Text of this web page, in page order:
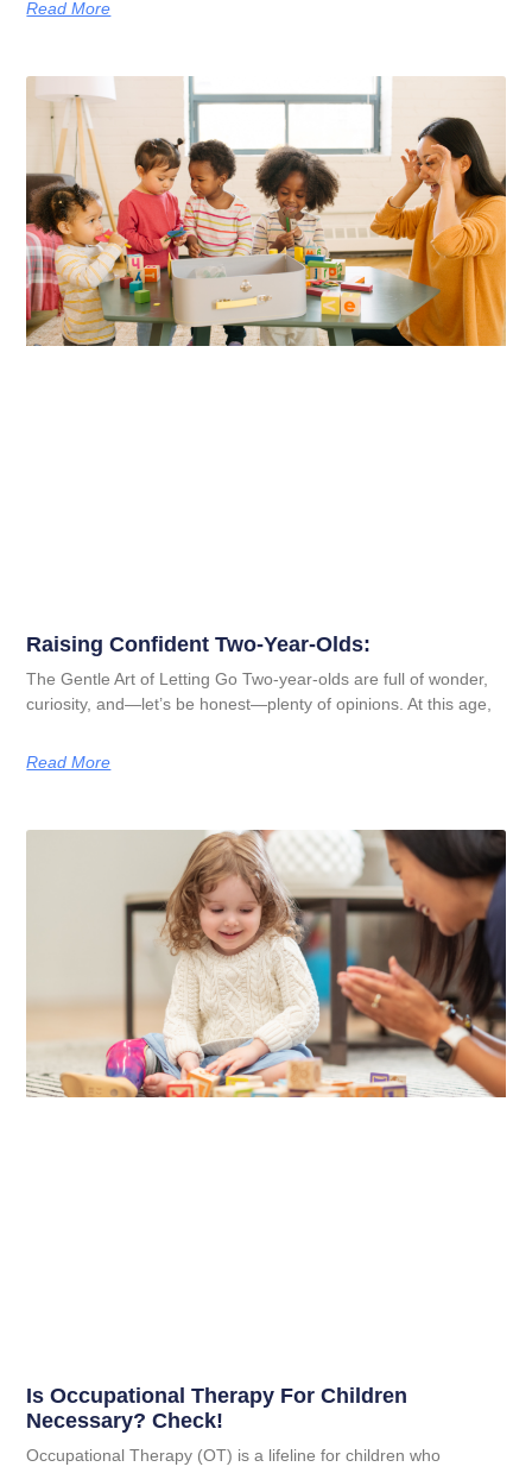
Read More
Raising Confident Two-Year-Olds:
The Gentle Art of Letting Go Two-year-olds are full of wonder,
curiosity, and—let’s be honest—plenty of opinions. At this age,
Read More
Is Occupational Therapy For Children
Necessary? Check!
Occupational Therapy (OT) is a lifeline for children who